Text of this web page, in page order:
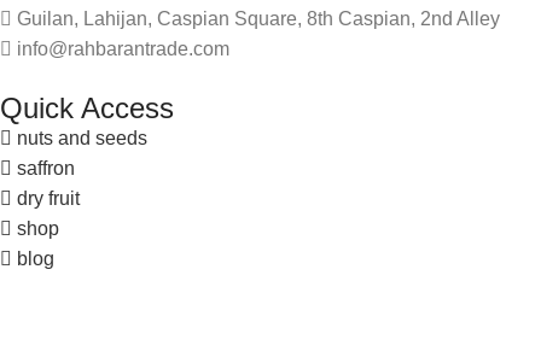
Guilan, Lahijan, Caspian Square, 8th Caspian, 2nd Alley
info@rahbarantrade.com
Quick Access
nuts and seeds
saffron
dry fruit
shop
blog